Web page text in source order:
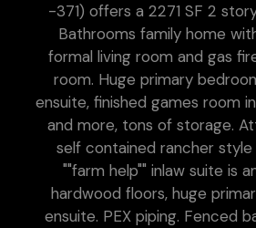
-371) offers a 2271 SF 2
Bathrooms family home
formal living room and gas
room. Huge primary
ensuite, finished games room
and more, tons of storage.
self contained rancher
""farm help"" inlaw suite is
hardwood floors, huge
ensuite. PEX piping. Fenced